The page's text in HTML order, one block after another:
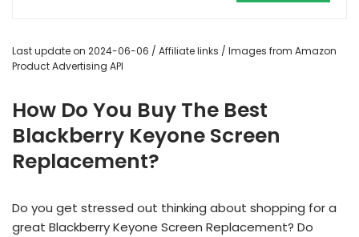
Last update on 2024-06-06 / Affiliate links / Images from Amazon
Product Advertising API
How Do You Buy The Best
Blackberry Keyone Screen
Replacement?
Do you get stressed out thinking about shopping for a
great Blackberry Keyone Screen Replacement? Do